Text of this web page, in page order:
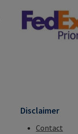
Disclaimer
Contact